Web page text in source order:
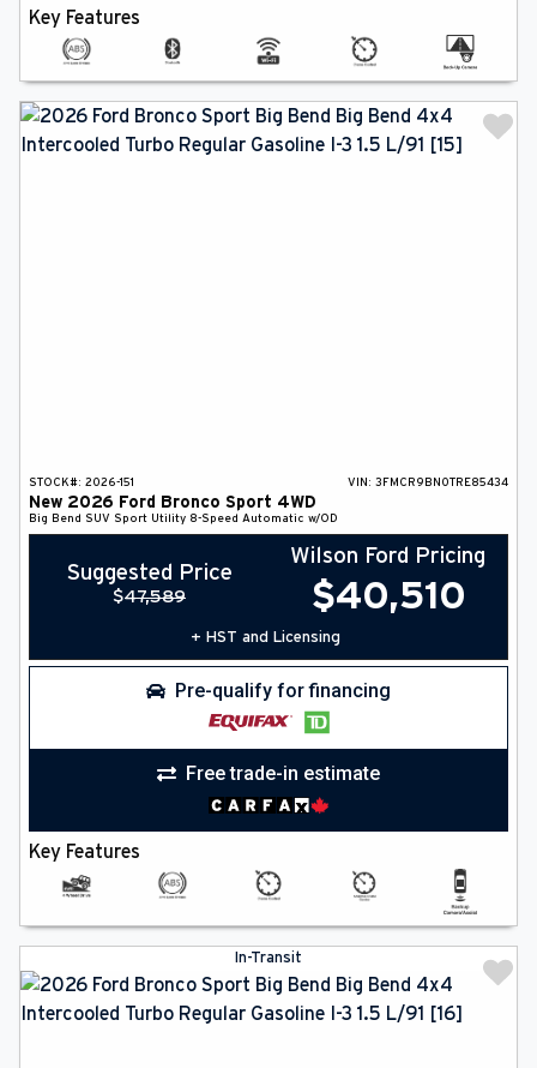
Key Features
STOCK#: 2026-151 VIN: 3FMCR9BN0TRE85434
New 2026 Ford Bronco Sport 4WD
Big Bend SUV Sport Utility 8-Speed Automatic w/OD
Suggested Price
$47,589
Wilson Ford Pricing
$40,510
+ HST and Licensing
Pre-qualify for financing
Free trade-in estimate
Key Features
In-Transit